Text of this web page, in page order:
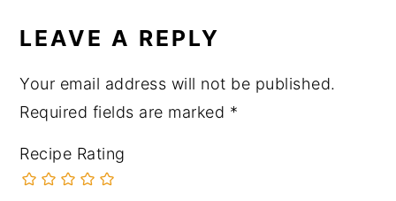
LEAVE A REPLY
Your email address will not be published.
Required fields are marked *
Recipe Rating